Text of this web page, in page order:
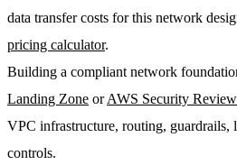
data transfer costs for this network
pricing calculator.
Building a compliant network
Landing Zone orAWS Security Review
VPC infrastructure, routing, guardrails,
controls.